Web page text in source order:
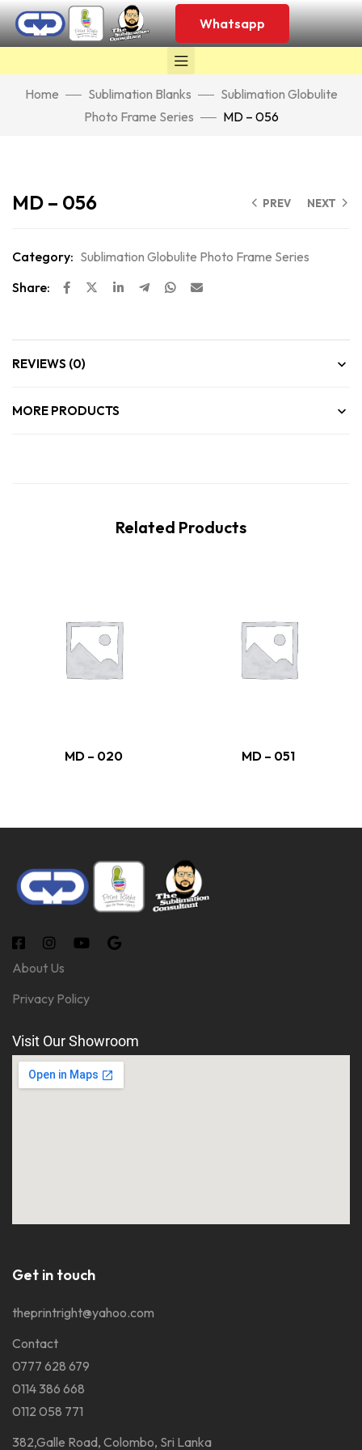
Whatsapp
Home Sublimation Blanks
Sublimation Globulite
Photo Frame Series
MD – 056
PREV NEXT
MD – 056
Category: Sublimation Globulite Photo Frame Series
Share:
REVIEWS (0)
MORE PRODUCTS
Related Products
MD – 020 MD – 051
About Us
Privacy Policy
Visit Our Showroom
Get in touch
theprintright@yahoo.com
Contact
0777 628 679
0114 386 668
0112 058 771
382,Galle Road, Colombo, Sri Lanka